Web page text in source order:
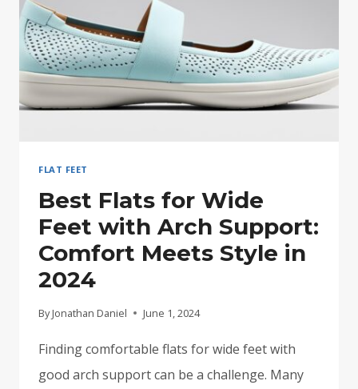
FLAT FEET
Best Flats for Wide
Feet with Arch Support:
Comfort Meets Style in
2024
By Jonathan Daniel June 1, 2024
Finding comfortable flats for wide feet with
good arch support can be a challenge. Many